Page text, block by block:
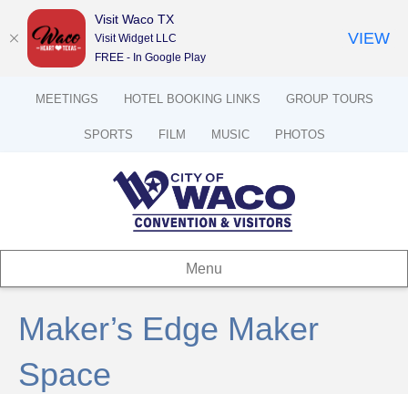
MEETINGS HOTEL BOOKING LINKS GROUP TOURS
SPORTS FILM MUSIC PHOTOS
Menu
Maker’s Edge Maker
Space
Visit Waco TX
Visit Widget LLC
FREE - In Google Play
VIEW